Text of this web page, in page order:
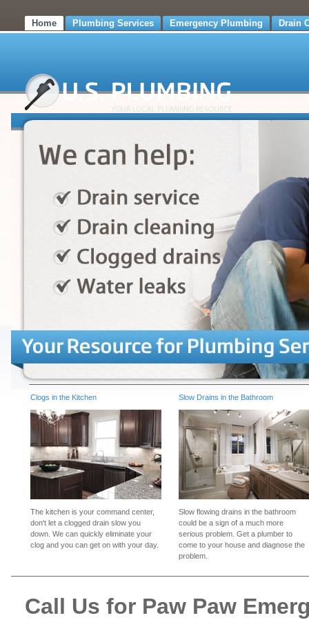
Home Plumbing Services Emergency Plumbing Drain
Clogs in the Kitchen
The kitchen is your command center,
don't let a clogged drain slow you
down. We can quickly eliminate your
clog and you can get on with your day.
Slow Drains in the Bathroom
Slow flowing drains in the bathroom
could be a sign of a much more
serious problem. Get a plumber to
come to your house and diagnose the
problem.
Call Us for Paw Paw